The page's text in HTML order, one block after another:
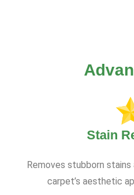
Stain
Removes stubborn
carpet’s aesthetic